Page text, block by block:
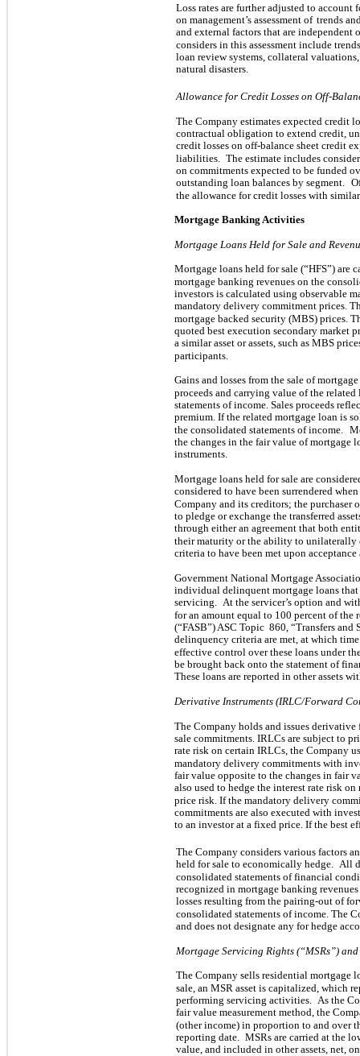
Loss rates are further adjusted to
on management’s assessment of trends
and external factors that are
considers in this assessment include
loan review systems, collateral
natural disasters.
Allowance for Credit Losses on Off-
The Company estimates expected credit
contractual obligation to extend credit,
credit losses on off-balance sheet credit
liabilities.
The estimate includes
on commitments expected to be funded
outstanding loan balances by segment.
the allowance for credit losses with
Mortgage Banking Activities
Mortgage Loans Held for Sale and
Mortgage loans held for sale (“HFS”) are
mortgage banking revenues on the
investors is calculated using observable
mandatory delivery commitment prices.
mortgage backed security (MBS) prices.
quoted best execution secondary market
a similar asset or assets, such as MBS
participants.
Gains and losses from the sale of
proceeds and carrying value of the related
statements of income. Sales proceeds
premium. If the related mortgage loan is
the consolidated statements of income.
the changes in the fair value of mortgage
instruments.
Mortgage loans held for sale are
considered to have been surrendered
Company and its creditors; the purchaser
to pledge or exchange the transferred
through either an agreement that both
their maturity or the ability to unilaterally
criteria to have been met upon
Government National Mortgage
individual delinquent mortgage loans
servicing.
At the servicer’s option and
for an amount equal to 100 percent of
(“FASB”) ASC Topic 860, “Transfers and
delinquency criteria are met, at which
effective control over these loans under
be brought back onto the statement of
These loans are reported in other assets
Derivative Instruments (IRLC/Forward
The Company holds and issues
sale commitments. IRLCs are subject to
rate risk on certain IRLCs, the Company
mandatory delivery commitments with
fair value opposite to the changes in fair
also used to hedge the interest rate risk
price risk. If the mandatory delivery
commitments are also executed with
to an investor at a fixed price. If the best
The Company considers various factors
held for sale to economically hedge.
All
consolidated statements of financial
recognized in mortgage banking
losses resulting from the pairing-out of
consolidated statements of income. The
and does not designate any for hedge
Mortgage Servicing Rights (“MSRs”)
The Company sells residential mortgage
sale, an MSR asset is capitalized, which
performing servicing activities.
As the
fair value measurement method, the
(other income) in proportion to and over
reporting date.
MSRs are carried at the
value, and included in other assets, net,